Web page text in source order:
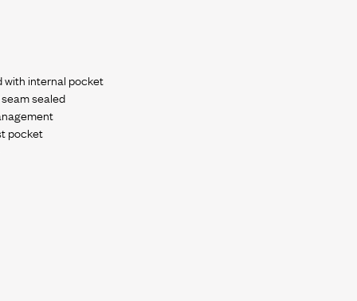
with internal pocket
sealed
pocket